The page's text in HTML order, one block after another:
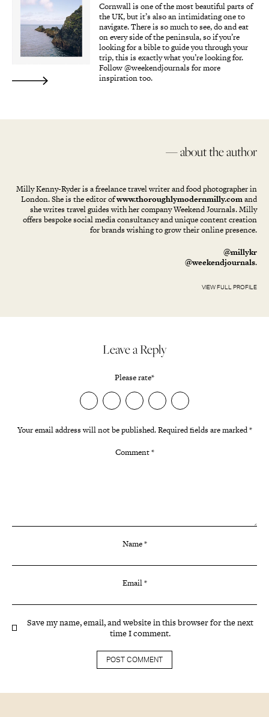
Cornwall is one of the most beautiful parts of
the UK, but it’s also an intimidating one to
navigate. There is so much to see, do and eat
on every side of the peninsula, so if you’re
looking for a bible to guide you through your
trip, this is exactly what you’re looking for.
Follow @weekendjournals for more
inspiration too.
— about the author
Milly Kenny-Ryder is a freelance travel writer and food photographer in
London. She is the editor ofwww.thoroughlymodernmilly.comand
she writes travel guides with her company Weekend Journals. Milly
offers bespoke social media consultancy and unique content creation
for brands wishing to grow their online presence.
@millykr
@weekendjournals.
VIEW FULL PROFILE
Leave a Reply
Please rate*
Your email address will not be published.Required fields are marked*
Comment*
Name*
Email*
Save my name, email, and website in this browser for the next
time I comment.